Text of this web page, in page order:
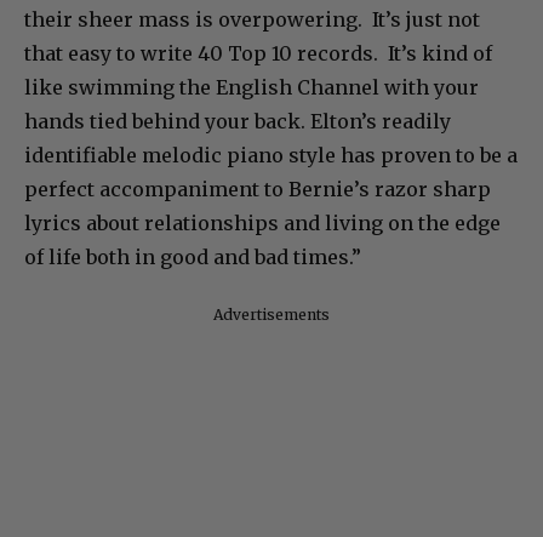
their sheer mass is overpowering. It’s just not
that easy to write 40 Top 10 records. It’s kind of
like swimming the English Channel with your
hands tied behind your back. Elton’s readily
identifiable melodic piano style has proven to be a
perfect accompaniment to Bernie’s razor sharp
lyrics about relationships and living on the edge
of life both in good and bad times.”
Advertisements